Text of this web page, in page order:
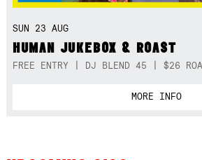
SUN 23 AUG
HUMAN JUKEBOX & ROAST
FREE ENTRY | DJ BLEND 45 | $26
MORE INFO